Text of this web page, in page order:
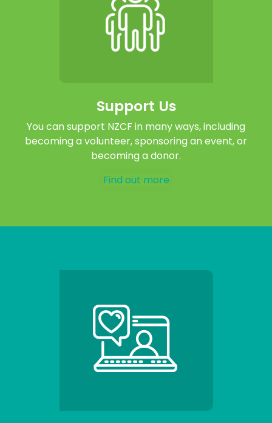
Support Us
You can support NZCF in many ways, including
becoming a volunteer, sponsoring an event, or
becoming a donor.
Find out more